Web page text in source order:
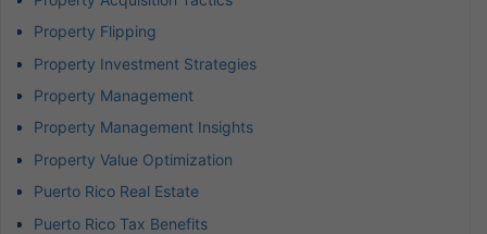
Property Flipping
Property Investment Strategies
Property Management
Property Management Insights
Property Value Optimization
Puerto Rico Real Estate
Puerto Rico Tax Benefits